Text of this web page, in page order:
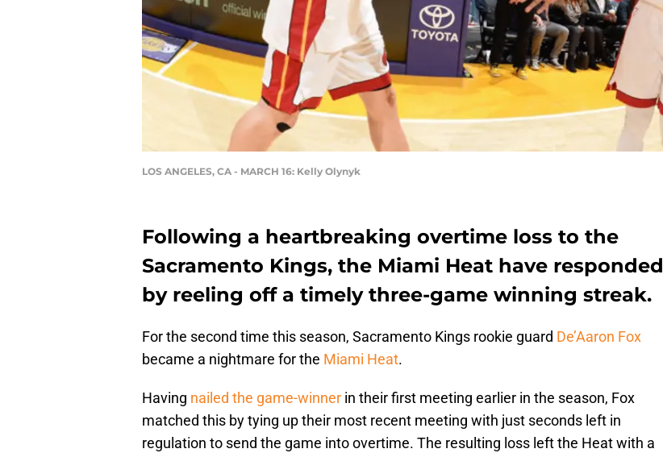
LOS ANGELES, CA - MARCH 16: Kelly Olynyk
Following a heartbreaking overtime loss to the
Sacramento Kings, the Miami Heat have responded
by reeling off a timely three-game winning streak.
For the second time this season, Sacramento Kings rookie guard De’Aaron Fox
became a nightmare for the Miami Heat.
Having nailed the game-winner in their first meeting earlier in the season, Fox
matched this by tying up their most recent meeting with just seconds left in
regulation to send the game into overtime. The resulting loss left the Heat with a